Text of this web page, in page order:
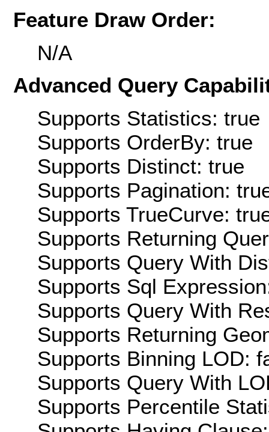
Feature Draw Order:
N/A
Advanced Query
Supports Statistics: true
Supports OrderBy: true
Supports Distinct: true
Supports Pagination:
Supports TrueCurve:
Supports Returning
Supports Query With
Supports Sql
Supports Query With
Supports Returning
Supports Binning LOD:
Supports Query With
Supports Percentile